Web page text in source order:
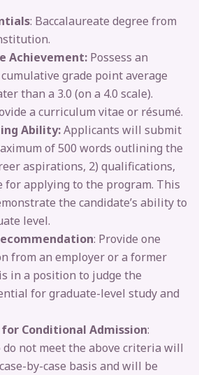
: Baccalaureate degree from
Achievement: Possess an
grade point average
than a 3.0 (on a 4.0 scale).
a curriculum vitae or résumé.
Ability:Applicants will submit
of 500 words outlining the
aspirations, 2) qualifications,
for applying to the program. This
the candidate’s ability to
level.
: Provide one
from an employer or a former
in a position to judge the
for graduate-level study and
Conditional Admission:
not meet the above criteria will
by-case basis and will be